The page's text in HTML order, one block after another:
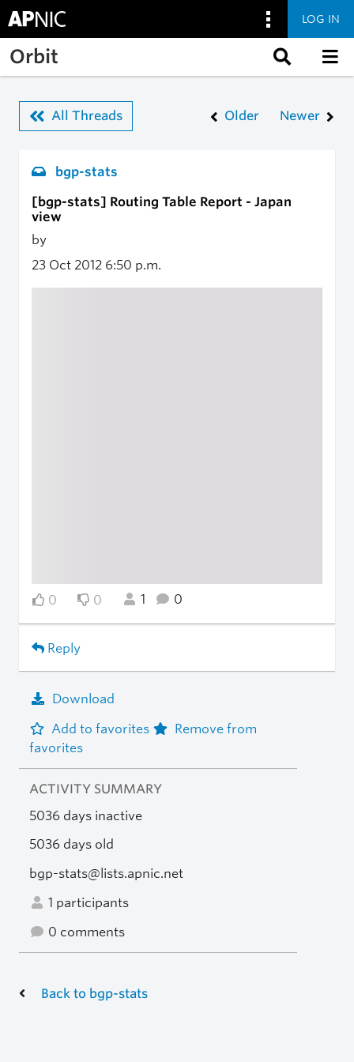
Skip to main content
LOG IN
Orbit
All Threads Older Newer
bgp-stats
[bgp-stats] Routing Table Report - Japan
view
by
23 Oct 2012 6:50 p.m.
0 0 1 0
Reply
Download
Add to favorites
Remove from
favorites
ACTIVITY SUMMARY
5036 days inactive
5036 days old
bgp-stats@lists.apnic.net
1 participants
0 comments
Back to bgp-stats